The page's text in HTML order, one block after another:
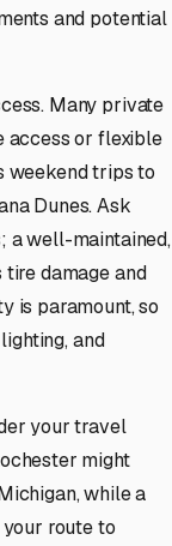
and potential
Many private
access or flexible
weekend trips to
Dunes. Ask
a well-maintained,
damage and
is paramount, so
and
your travel
might
while a
route to